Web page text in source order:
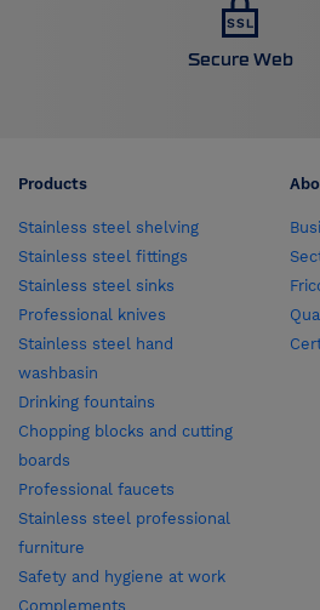
Secure Web
Products
Stainless steel shelving
Stainless steel fittings
Stainless steel sinks
Professional knives
Stainless steel hand
washbasin
Drinking fountains
Chopping blocks and cutting
boards
Professional faucets
Stainless steel professional
furniture
Safety and hygiene at work
Complements